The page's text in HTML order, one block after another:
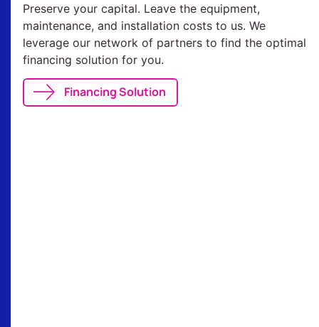
Preserve your capital. Leave the equipment,
maintenance, and installation costs to us. We
leverage our network of partners to find the optimal
financing solution for you.
Financing Solution